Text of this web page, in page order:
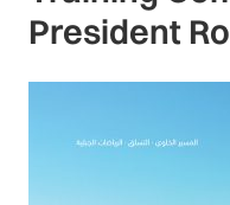
President